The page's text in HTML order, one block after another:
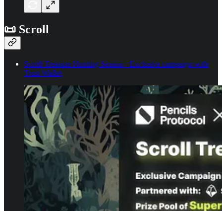
📜 Scroll
Scroll Treasure Hunting Season - Exclusive campaign with
Trust Wallet